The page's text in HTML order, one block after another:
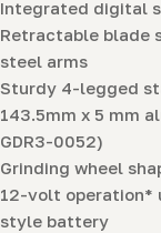
Integrated digital
Retractable blade
steel arms
Sturdy 4-legged
143.5mm x 5 mm
GDR3-0052)
Grinding wheel
12-volt operation*
style battery